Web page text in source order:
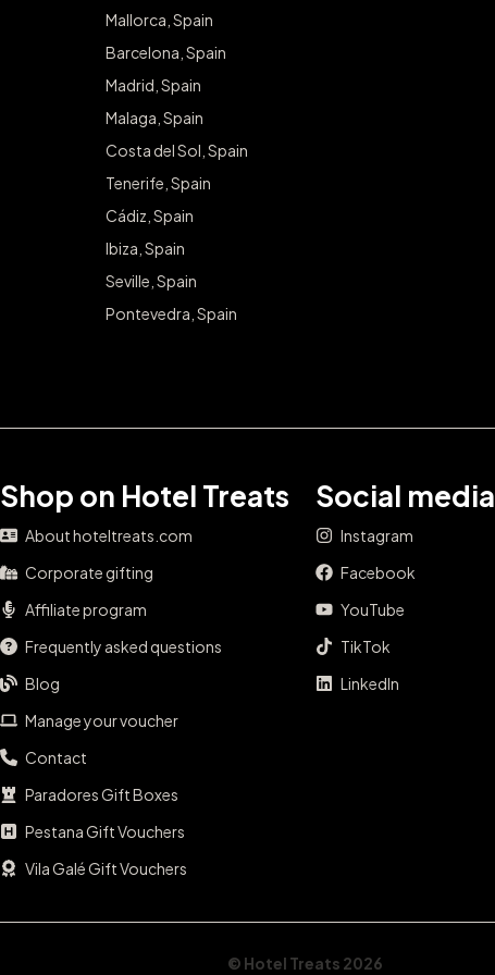
Mallorca, Spain
Barcelona, Spain
Madrid, Spain
Malaga, Spain
Costa del Sol, Spain
Tenerife, Spain
Cádiz, Spain
Ibiza, Spain
Seville, Spain
Pontevedra, Spain
Shop on Hotel Treats
About hoteltreats.com
Corporate gifting
Affiliate program
Frequently asked questions
Blog
Manage your voucher
Contact
Paradores Gift Boxes
Pestana Gift Vouchers
Vila Galé Gift Vouchers
Social media
Instagram
Facebook
YouTube
TikTok
LinkedIn
© Hotel Treats 2026